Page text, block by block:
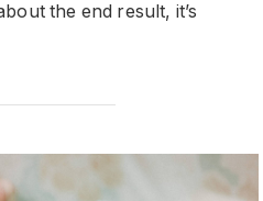
the end result, it’s